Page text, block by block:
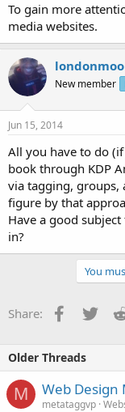
To gain more
media websites.
New member
Jun 15, 2014
All you have to do
book through KDP
via tagging, groups,
figure by that
Have a good
in?
You
Share: Facebook
Older Threads
M Web Design
metataggvp